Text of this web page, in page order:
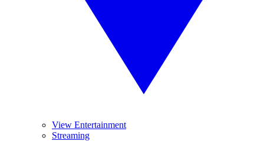
View Entertainment
Streaming